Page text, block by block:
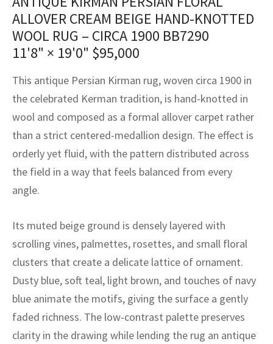
ALLOVER CREAM BEIGE HAND-KNOTTED
WOOL RUG – CIRCA 1900 BB7290
11'8" × 19'0" $95,000
This antique Persian Kirman rug, woven circa 1900 in
the celebrated Kerman tradition, is hand-knotted in
wool and composed as a formal allover carpet rather
than a strict centered-medallion design. The effect is
orderly yet fluid, with the pattern distributed across
the field in a way that feels balanced from every
angle.
Its muted beige ground is densely layered with
scrolling vines, palmettes, rosettes, and small floral
clusters that create a delicate lattice of ornament.
Dusty blue, soft teal, light brown, and touches of navy
blue animate the motifs, giving the surface a gently
faded richness. The low-contrast palette preserves
clarity in the drawing while lending the rug an antique
Crafts
Crafts
Fibers
Service
Service
Program
Vintage Rug Designers
rugs – All about your dream carpet